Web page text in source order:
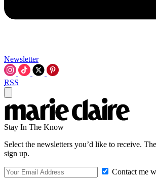
Newsletter
RSS
Stay In The Know
Select the newsletters you’d like to receive.
sign up.
Contact me